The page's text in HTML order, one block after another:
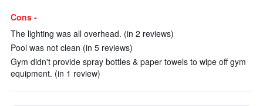
Cons -
The lighting was all overhead. (in 2 reviews)
Pool was not clean (in 5 reviews)
Gym didn't provide spray bottles & paper towels to wipe off gym
equipment. (in 1 review)